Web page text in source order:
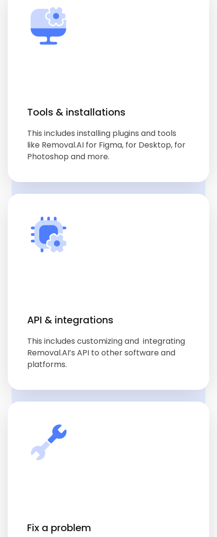
Tools & installations
This includes installing plugins and tools
like Removal.AI for Figma, for Desktop, for
Photoshop and more.
API & integrations
This includes customizing and integrating
Removal.AI’s API to other software and
platforms.
Fix a problem